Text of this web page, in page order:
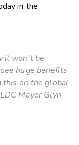
in the
it won't be
huge benefits
this on the global
Mayor Glyn